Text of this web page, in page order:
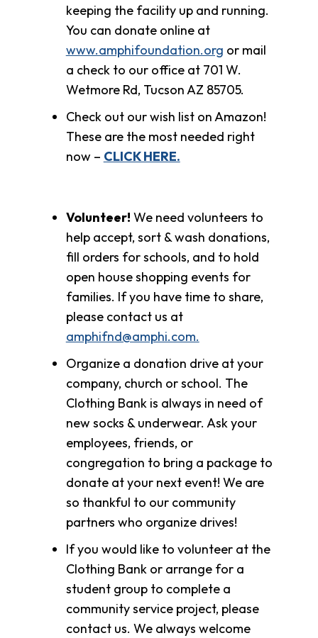
keeping the facility up and running.
You can donate online at
www.amphifoundation.org or mail
a check to our office at 701 W.
Wetmore Rd, Tucson AZ 85705.
Check out our wish list on Amazon!
These are the most needed right
now – CLICK HERE.
Volunteer! We need volunteers to
help accept, sort & wash donations,
fill orders for schools, and to hold
open house shopping events for
families. If you have time to share,
please contact us at
amphifnd@amphi.com.
Organize a donation drive at your
company, church or school. The
Clothing Bank is always in need of
new socks & underwear. Ask your
employees, friends, or
congregation to bring a package to
donate at your next event! We are
so thankful to our community
partners who organize drives!
If you would like to volunteer at the
Clothing Bank or arrange for a
student group to complete a
community service project, please
contact us. We always welcome